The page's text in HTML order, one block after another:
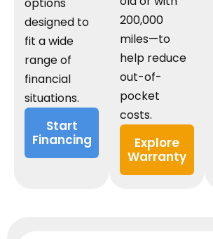
options
designed to
fit a wide
range of
financial
situations.
Start
Financing
200,000
miles—to
help reduce
out-of-
pocket
costs.
Explore
Warranty